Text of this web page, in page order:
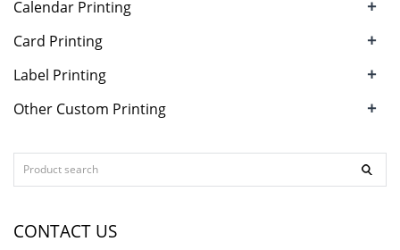
Calendar Printing +
Card Printing +
Label Printing +
Other Custom Printing +
CONTACT US